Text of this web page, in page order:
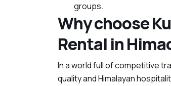
groups.
Why choose
Rental in
In a world full of competitive
quality and Himalayan